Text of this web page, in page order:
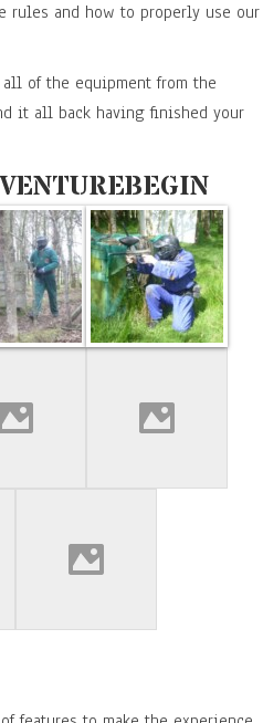
and how to properly use our
of the equipment from the
it all back having finished your